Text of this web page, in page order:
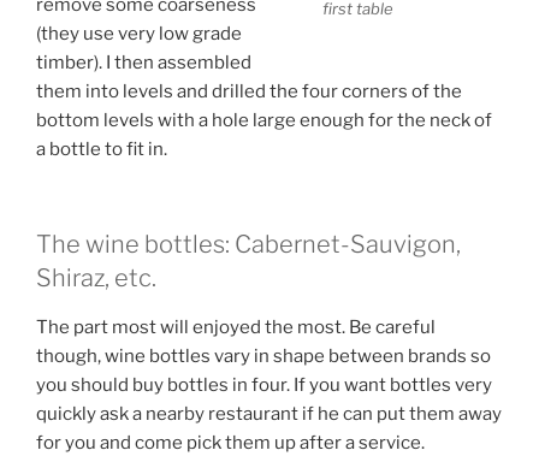
first table
remove some coarseness
(they use very low grade
timber). I then assembled
them into levels and drilled the four corners of the
bottom levels with a hole large enough for the neck of
a bottle to fit in.
The wine bottles: Cabernet-Sauvigon,
Shiraz, etc.
The part most will enjoyed the most. Be careful
though, wine bottles vary in shape between brands so
you should buy bottles in four. If you want bottles very
quickly ask a nearby restaurant if he can put them away
for you and come pick them up after a service.